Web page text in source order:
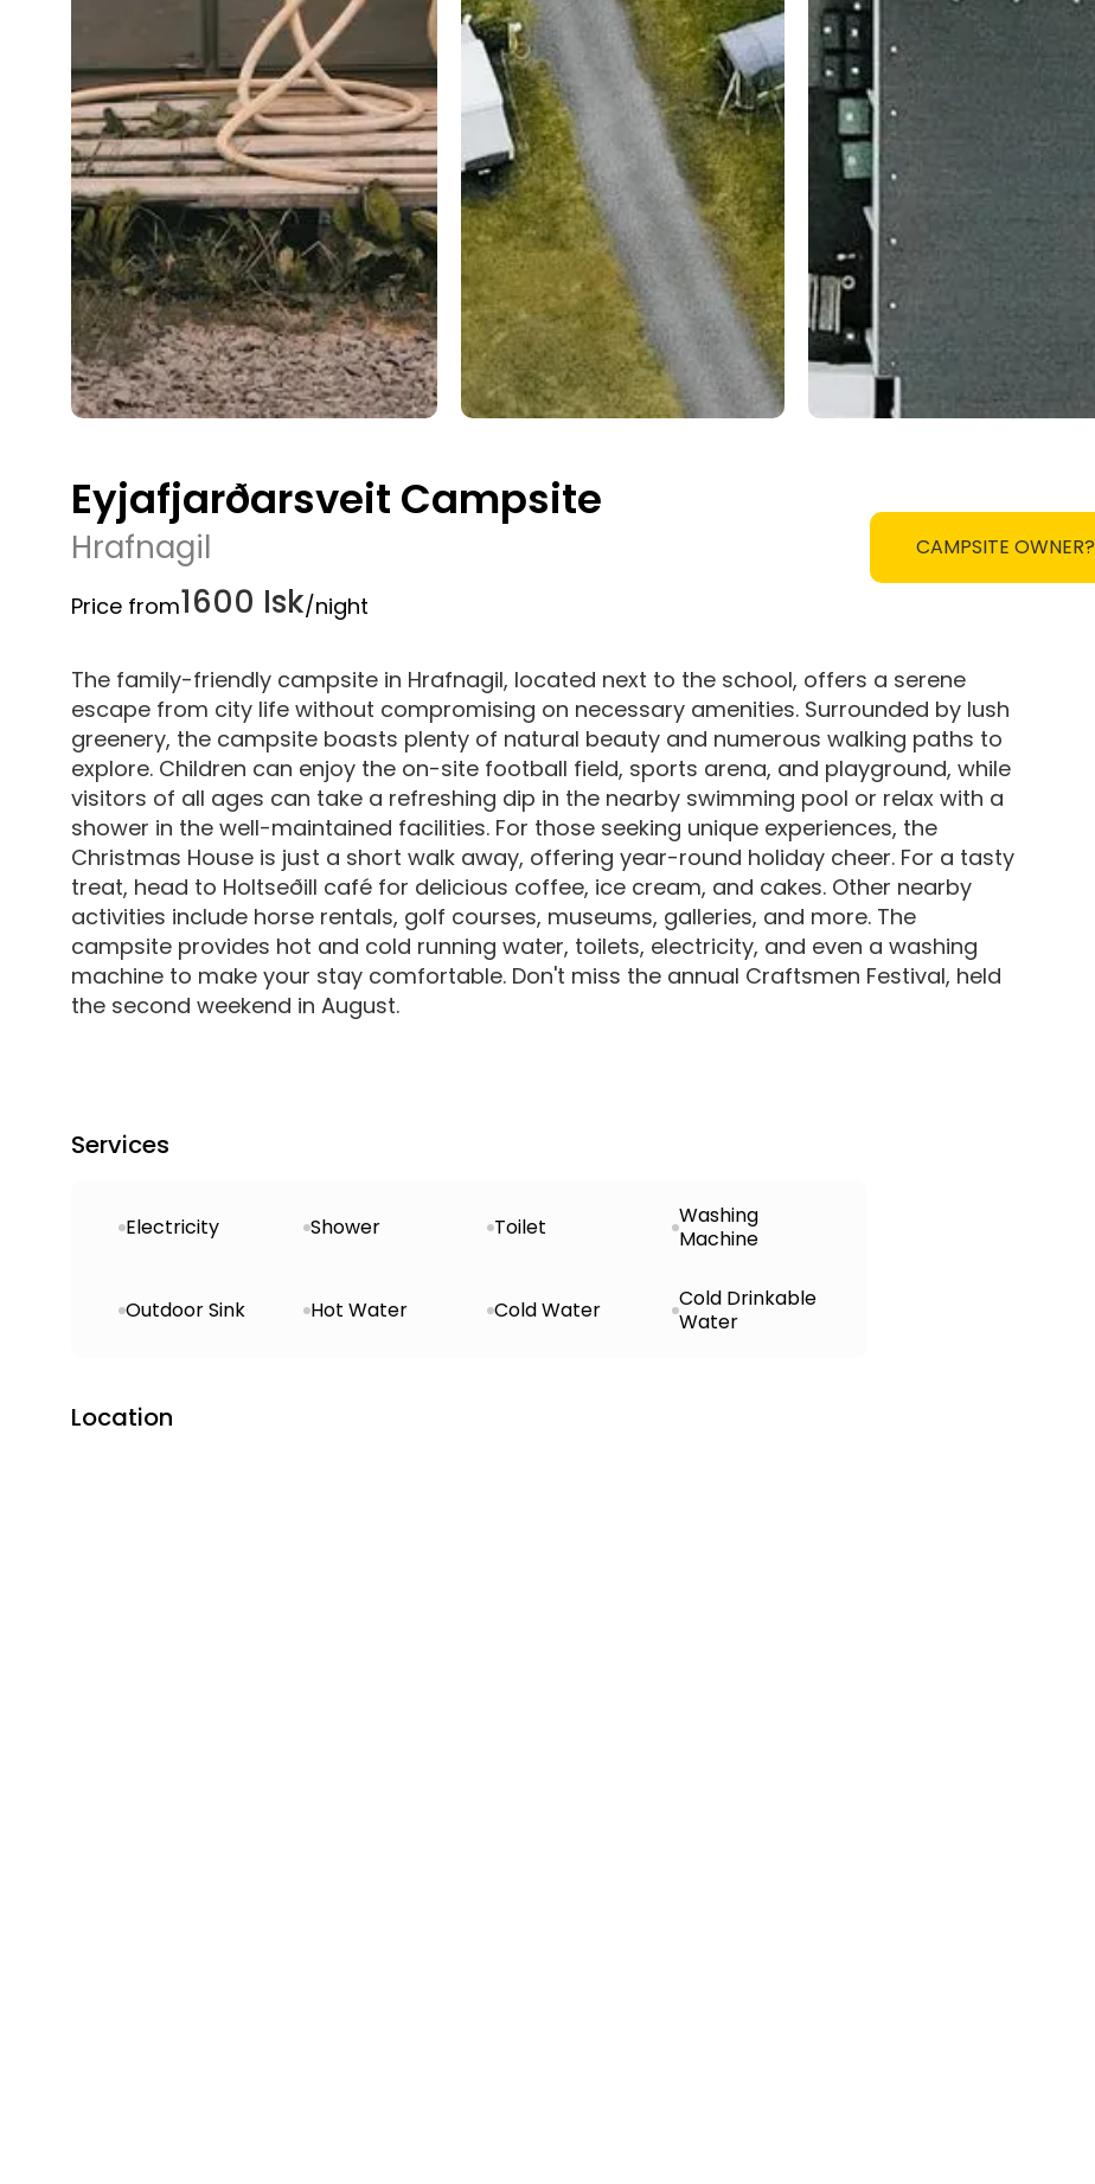
Eyjafjarðarsveit Campsite
Hrafnagil
Price from1600 Isk/night
CAMPSITE OWNER?
The family-friendly campsite in Hrafnagil, located next to the school, offers a serene
escape from city life without compromising on necessary amenities. Surrounded by lush
greenery, the campsite boasts plenty of natural beauty and numerous walking paths to
explore. Children can enjoy the on-site football field, sports arena, and playground, while
visitors of all ages can take a refreshing dip in the nearby swimming pool or relax with a
shower in the well-maintained facilities. For those seeking unique experiences, the
Christmas House is just a short walk away, offering year-round holiday cheer. For a tasty
treat, head to Holtseðill café for delicious coffee, ice cream, and cakes. Other nearby
activities include horse rentals, golf courses, museums, galleries, and more. The
campsite provides hot and cold running water, toilets, electricity, and even a washing
machine to make your stay comfortable. Don't miss the annual Craftsmen Festival, held
the second weekend in August.
Services
Electricity Shower Toilet
Washing
Machine
Outdoor Sink Hot Water Cold Water
Cold Drinkable
Water
Location